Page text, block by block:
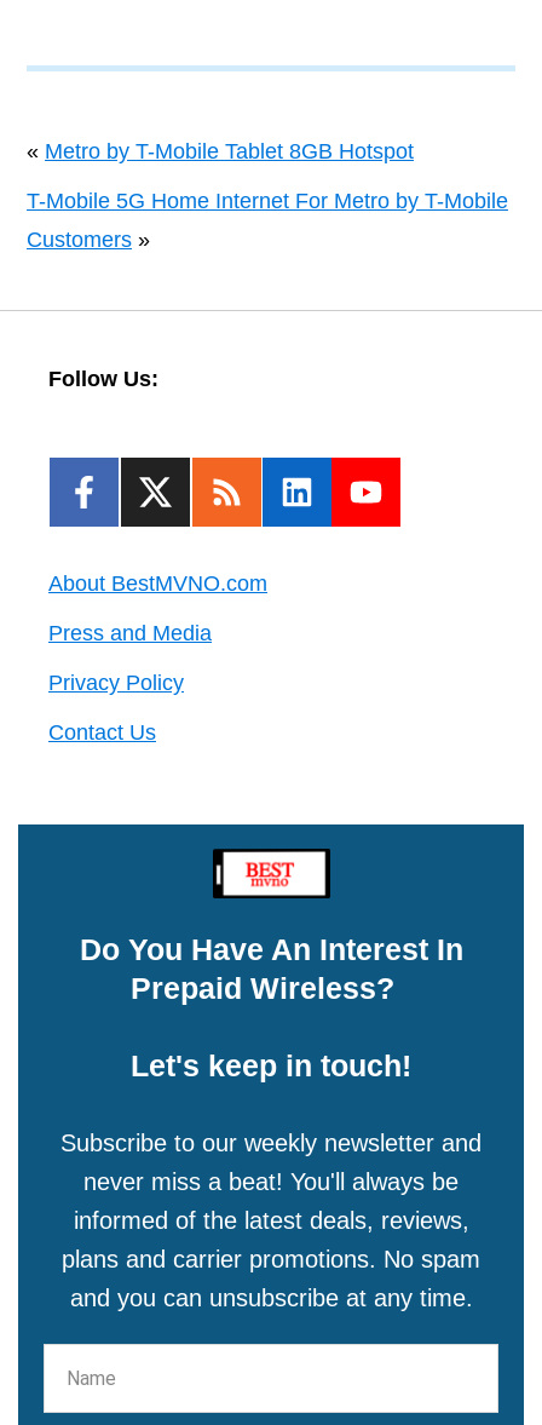
« Metro by T-Mobile Tablet 8GB Hotspot
T-Mobile 5G Home Internet For Metro by T-Mobile
Customers »
Follow Us:
About BestMVNO.com
Press and Media
Privacy Policy
Contact Us
Do You Have An Interest In
Prepaid Wireless?
Let's keep in touch!
Subscribe to our weekly newsletter and
never miss a beat! You'll always be
informed of the latest deals, reviews,
plans and carrier promotions. No spam
and you can unsubscribe at any time.